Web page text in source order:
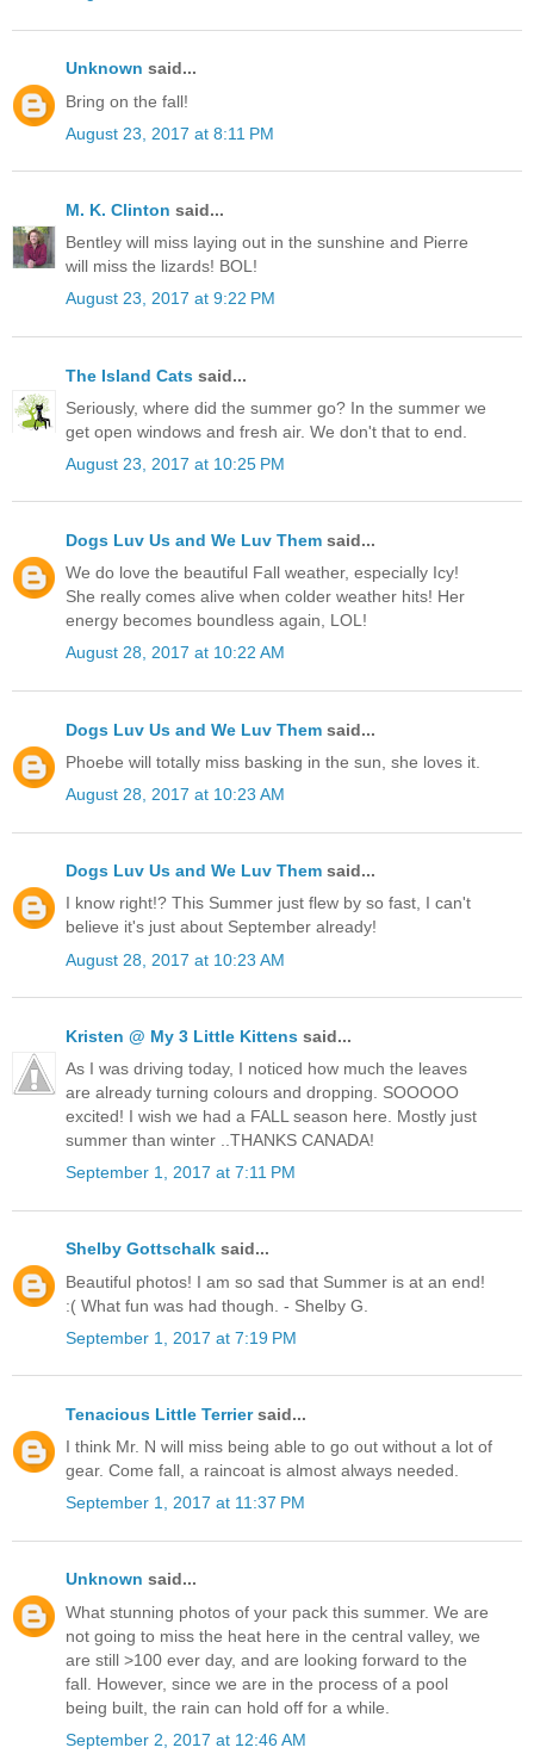
Unknown said...
Bring on the fall!
August 23, 2017 at 8:11 PM
M. K. Clinton said...
Bentley will miss laying out in the sunshine and Pierre
will miss the lizards! BOL!
August 23, 2017 at 9:22 PM
The Island Cats said...
Seriously, where did the summer go? In the summer we
get open windows and fresh air. We don't that to end.
August 23, 2017 at 10:25 PM
Dogs Luv Us and We Luv Them said...
We do love the beautiful Fall weather, especially Icy!
She really comes alive when colder weather hits! Her
energy becomes boundless again, LOL!
August 28, 2017 at 10:22 AM
Dogs Luv Us and We Luv Them said...
Phoebe will totally miss basking in the sun, she loves it.
August 28, 2017 at 10:23 AM
Dogs Luv Us and We Luv Them said...
I know right!? This Summer just flew by so fast, I can't
believe it's just about September already!
August 28, 2017 at 10:23 AM
Kristen @ My 3 Little Kittens said...
As I was driving today, I noticed how much the leaves
are already turning colours and dropping. SOOOOO
excited! I wish we had a FALL season here. Mostly just
summer than winter ..THANKS CANADA!
September 1, 2017 at 7:11 PM
Shelby Gottschalk said...
Beautiful photos! I am so sad that Summer is at an end!
:( What fun was had though. - Shelby G.
September 1, 2017 at 7:19 PM
Tenacious Little Terriersaid...
I think Mr. N will miss being able to go out without a lot of
gear. Come fall, a raincoat is almost always needed.
September 1, 2017 at 11:37 PM
Unknown said...
What stunning photos of your pack this summer. We are
not going to miss the heat here in the central valley, we
are still >100 ever day, and are looking forward to the
fall. However, since we are in the process of a pool
being built, the rain can hold off for a while.
September 2, 2017 at 12:46 AM